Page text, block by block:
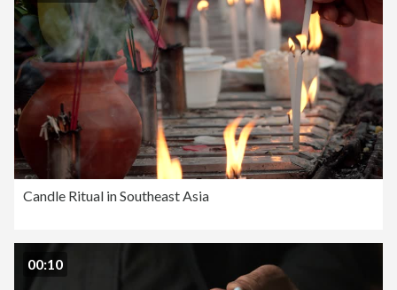
Candle Ritual in Southeast Asia
00:10